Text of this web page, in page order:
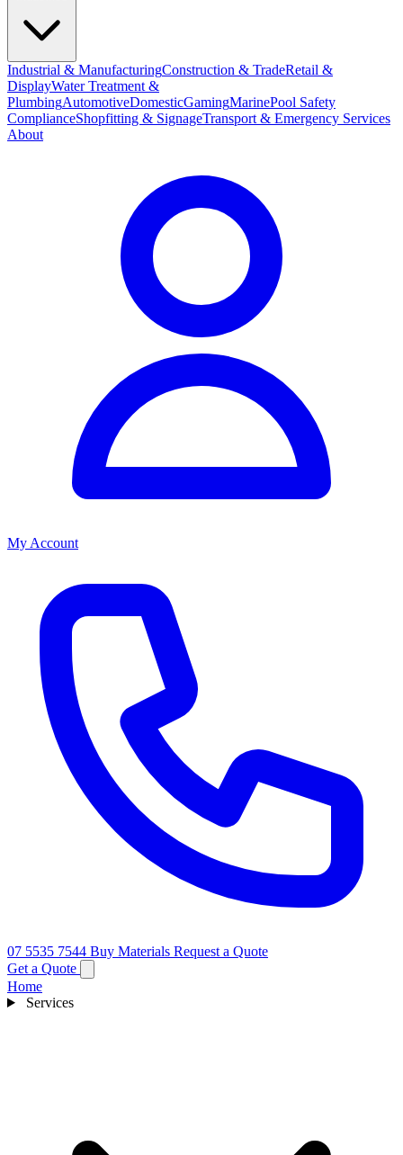
Industrial & ManufacturingConstruction & TradeRetail &
DisplayWater Treatment &
PlumbingAutomotiveDomesticGamingMarinePool Safety
ComplianceShopfitting & SignageTransport & Emergency Services
About
My Account
07 5535 7544 Buy Materials Request a Quote
Get a Quote
Home
Services